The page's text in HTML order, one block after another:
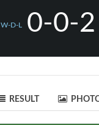
W-D-L 0-0-2
RESULT